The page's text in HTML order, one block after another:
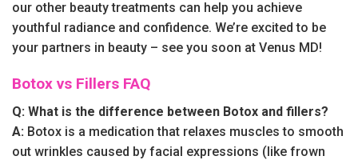
our other beauty treatments can help you achieve
youthful radiance and confidence. We’re excited to be
your partners in beauty – see you soon at Venus MD!
Botox vs Fillers FAQ
Q: What is the difference between Botox and fillers?
A: Botox is a medication that relaxes muscles to smooth
out wrinkles caused by facial expressions (like frown